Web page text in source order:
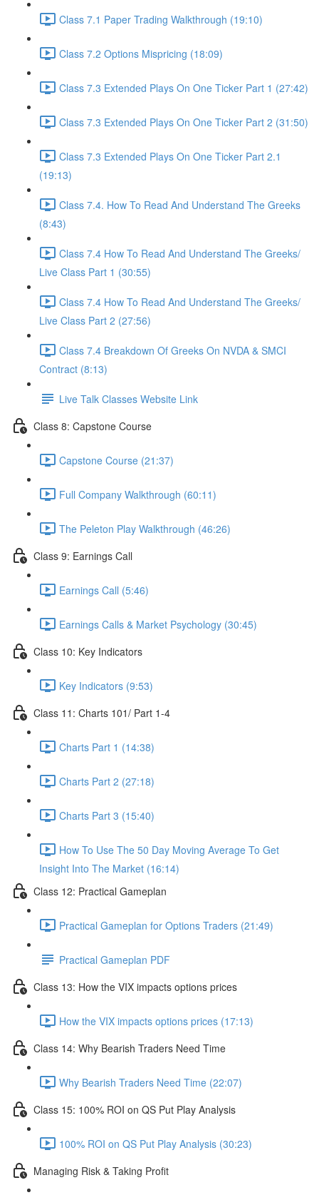
Class 7.1 Paper Trading Walkthrough (19:10)
Class 7.2 Options Mispricing (18:09)
Class 7.3 Extended Plays On One Ticker Part 1 (27:42)
Class 7.3 Extended Plays On One Ticker Part 2 (31:50)
Class 7.3 Extended Plays On One Ticker Part 2.1
(19:13)
Class 7.4. How To Read And Understand The Greeks
(8:43)
Class 7.4 How To Read And Understand The Greeks/
Live Class Part 1 (30:55)
Class 7.4 How To Read And Understand The Greeks/
Live Class Part 2 (27:56)
Class 7.4 Breakdown Of Greeks On NVDA & SMCI
Contract (8:13)
Live Talk Classes Website Link
Class 8: Capstone Course
Capstone Course (21:37)
Full Company Walkthrough (60:11)
The Peleton Play Walkthrough (46:26)
Class 9: Earnings Call
Earnings Call (5:46)
Earnings Calls & Market Psychology (30:45)
Class 10: Key Indicators
Key Indicators (9:53)
Class 11: Charts 101/ Part 1-4
Charts Part 1 (14:38)
Charts Part 2 (27:18)
Charts Part 3 (15:40)
How To Use The 50 Day Moving Average To Get
Insight Into The Market (16:14)
Class 12: Practical Gameplan
Practical Gameplan for Options Traders (21:49)
Practical Gameplan PDF
Class 13: How the VIX impacts options prices
How the VIX impacts options prices (17:13)
Class 14: Why Bearish Traders Need Time
Why Bearish Traders Need Time (22:07)
Class 15: 100% ROI on QS Put Play Analysis
100% ROI on QS Put Play Analysis (30:23)
Managing Risk & Taking Profit